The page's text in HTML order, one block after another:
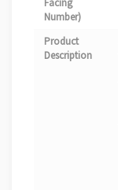
Number)
Product
Description